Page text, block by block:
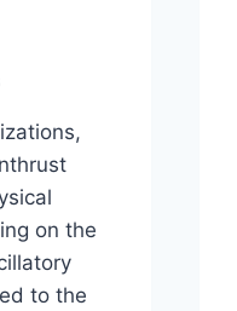
on the
to the